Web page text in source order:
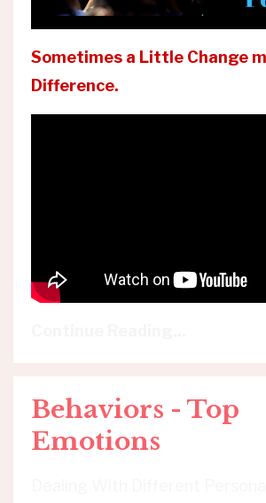
Sometimes a Little Change
Difference.
Behaviors - Top
Emotions